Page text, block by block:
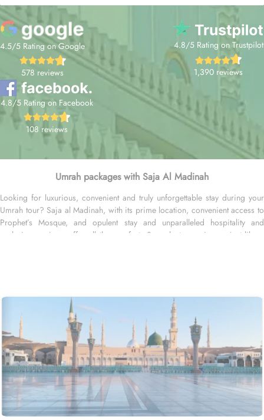
4.5/5 Rating on Google
578 reviews
4.8/5 Rating on Trustpilot
1,390 reviews
4.8/5 Rating on Facebook
108 reviews
Umrah packages with Saja Al Madinah
Looking for luxurious, convenient and truly unforgettable stay during your
Umrah tour? Saja al Madinah, with its prime location, convenient access to
Prophet’s Mosque, and opulent stay and unparalleled hospitality and
exclusive services, offer all the comforts & opulent experiences just like a
Home to variety of suites & rooms types spread across 14 floors with
various exclusive amenities and perks, Saja Madinah promises guests the
perfect blend of exceptional comfort, and a truly regal stay just like home.
The executive king rooms are spacious and comfortable with King sized
beds that makes them perfect for couples & newlyweds. The executive twin
rooms are large and cozy, feature four single beds connectable to two
queen beds and ideal for small facilities or two or four. In addition to king
and twin rooms, the executive suites come with two bedrooms, two
bathrooms and a sitting area, becoming ideal for families of 4 or 5. Not
stopping there, there is also an option of customized rooms furnished with